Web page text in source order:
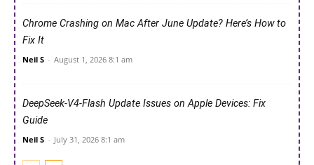
Chrome Crashing on Mac After June Update? Here’s How to
Fix It
Neil S - August 1, 2026 8:1 am
DeepSeek-V4-Flash Update Issues on Apple Devices: Fix
Guide
Neil S - July 31, 2026 8:1 am